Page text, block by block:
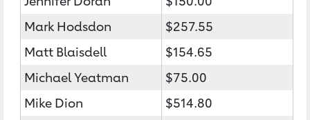
Mark Hodsdon
$257.55
Matt Blaisdell
$154.65
Michael Yeatman
$75.00
Mike Dion
$514.80